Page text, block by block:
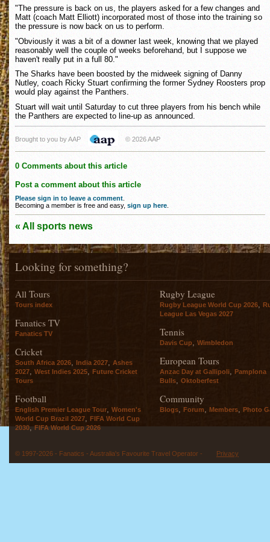
"The pressure is back on us, the players asked for a few changes and
Matt (coach Matt Elliott) incorporated most of those into the training so
the pressure is now back on us to perform.
"Obviously it was a bit of a downer last week, knowing that we played
reasonably well the couple of weeks beforehand, but I suppose we
haven't really put in a full 80."
The Sharks have been boosted by the midweek signing of Danny
Nutley, coach Ricky Stuart confirming the former Sydney Roosters prop
would play against the Panthers.
Stuart will wait until Saturday to cut three players from his bench while
the Panthers are expected to line-up as announced.
Brought to you by AAP © 2026 AAP
0 Comments about this article
Post a comment about this article
Please sign in to leave a comment
Becoming a member is free and easy, sign up here
« All sports news
Looking for something?
All Tours
Tours index
Fanatics TV
Fanatics TV
Cricket
South Africa 2026 India 2027
Ashes
2027
West Indies 2025
Future Cricket
Tours
Football
English Premier League Tour
Women's
World Cup Brazil 2027
FIFA World Cup
2030,FIFA World Cup 2026
Rugby League
Rugby League World Cup 2026,
League Las Vegas 2027
Tennis
Davis Cup, Wimbledon
European Tours
Anzac Day at Gallipoli
Pamplona
Bulls
Oktoberfest
Community
Blogs Forum Members Photo
© 1997-2026 - Fanatics - Australia's Favourite Travel Operator - Privacy